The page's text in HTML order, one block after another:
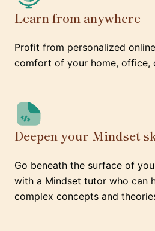
Learn from anywhere
Profit from personalized
comfort of your home, office,
Deepen your Mindset
Go beneath the surface of
with a Mindset tutor who can
complex concepts and